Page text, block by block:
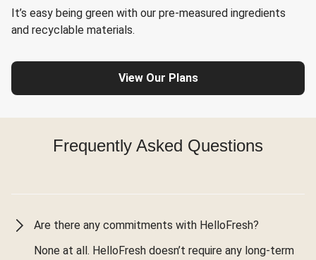
It’s easy being green with our pre-measured ingredients
and recyclable materials.
View Our Plans
Frequently Asked Questions
Are there any commitments with HelloFresh?
None at all. HelloFresh doesn’t require any long-term